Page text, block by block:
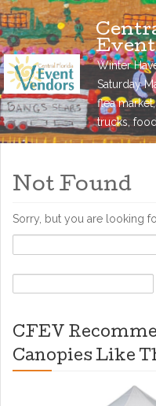
Winter
Saturday
flea
trucks,
Not Found
Sorry, but you are looking
for:
for:
CFEV
Canopies Like